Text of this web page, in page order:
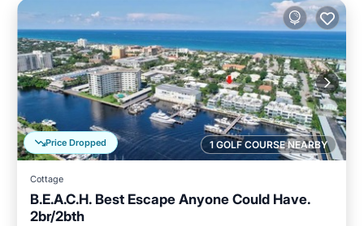
1 GOLF COURSE NEARBY
Price Dropped
Cottage
B.E.A.C.H. Best Escape Anyone Could Have.
2br/2bth